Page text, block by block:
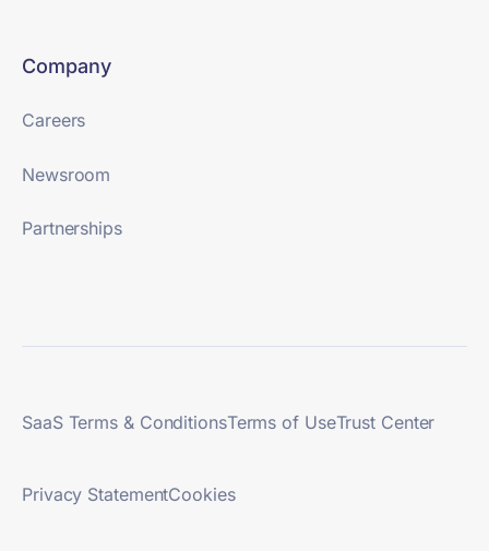
Company
Careers
Newsroom
Partnerships
SaaS Terms & ConditionsTerms of UseTrust Center
Privacy StatementCookies